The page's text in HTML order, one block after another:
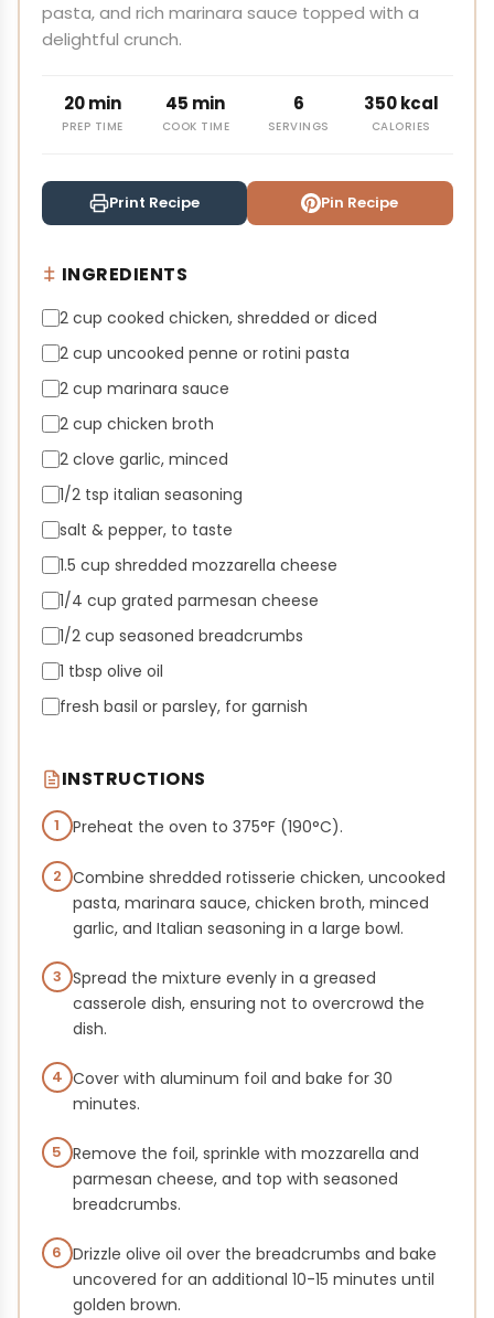
pasta, and rich marinara sauce topped with a
delightful crunch.
20 min
PREP TIME
45 min
COOK TIME
6
SERVINGS
350 kcal
CALORIES
Print Recipe Pin Recipe
INGREDIENTS
2 cup cooked chicken, shredded or diced
2 cup uncooked penne or rotini pasta
2 cup marinara sauce
2 cup chicken broth
2 clove garlic, minced
1/2 tsp italian seasoning
salt & pepper, to taste
1.5 cup shredded mozzarella cheese
1/4 cup grated parmesan cheese
1/2 cup seasoned breadcrumbs
1 tbsp olive oil
fresh basil or parsley, for garnish
INSTRUCTIONS
1 Preheat the oven to 375°F (190°C).
2 Combine shredded rotisserie chicken, uncooked
pasta, marinara sauce, chicken broth, minced
garlic, and Italian seasoning in a large bowl.
3 Spread the mixture evenly in a greased
casserole dish, ensuring not to overcrowd the
dish.
4 Cover with aluminum foil and bake for 30
minutes.
5 Remove the foil, sprinkle with mozzarella and
parmesan cheese, and top with seasoned
breadcrumbs.
6 Drizzle olive oil over the breadcrumbs and bake
uncovered for an additional 10-15 minutes until
golden brown.